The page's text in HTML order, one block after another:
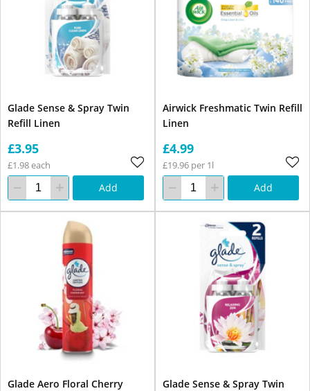
Glade Sense & Spray Twin
Refill Linen
£3.95
£1.98 each
Add
Airwick Freshmatic Twin Refill
Linen
£4.99
£19.96 per 1l
Add
Glade Aero Floral Cherry
Glade Sense & Spray Twin